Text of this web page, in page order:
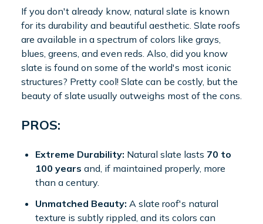
If you don't already know, natural slate is known
for its durability and beautiful aesthetic. Slate roofs
are available in a spectrum of colors like grays,
blues, greens, and even reds. Also, did you know
slate is found on some of the world's most iconic
structures? Pretty cool! Slate can be costly, but the
beauty of slate usually outweighs most of the cons.
PROS:
Extreme Durability: Natural slate lasts 70 to
100 years and, if maintained properly, more
than a century.
Unmatched Beauty: A slate roof's natural
texture is subtly rippled, and its colors can